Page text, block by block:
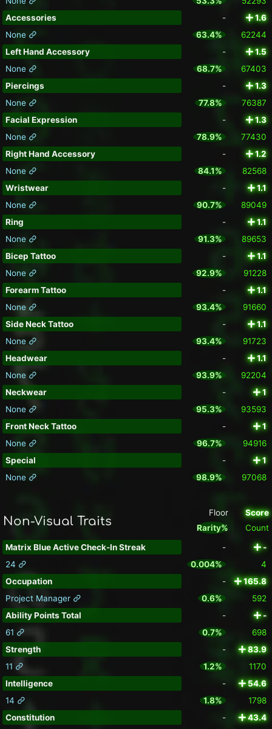
Accessories
-
1.6
None
63.4%
62244
Left Hand Accessory
-
1.5
None
68.7%
67403
Piercings
-
1.3
None
77.8%
76387
Facial Expression
-
1.3
None
78.9%
77430
Right Hand Accessory
-
1.2
None
84.1%
82568
Wristwear
-
1.1
None
90.7%
89049
Ring
-
1.1
None
91.3%
89653
Bicep Tattoo
-
1.1
None
92.9%
91228
Forearm Tattoo
-
1.1
None
93.4%
91660
Side Neck Tattoo
-
1.1
None
93.4%
91723
Headwear
-
1.1
None
93.9%
92204
Neckwear
-
1
None
95.3%
93593
Front Neck Tattoo
-
1
None
96.7%
94916
Special
-
1
None
98.9% 97068
Non-Visual Traits
Floor
Rarity%
Score
Count
Matrix Blue Active Check-In Streak -
-
24
0.004%
4
Occupation
-
165.8
Project Manager
0.6%
592
Ability Points Total
-
-
61
0.7%
698
Strength
-
83.9
11
1.2%
1170
Intelligence
-
54.6
14
1.8%
1798
Constitution
-
43.4